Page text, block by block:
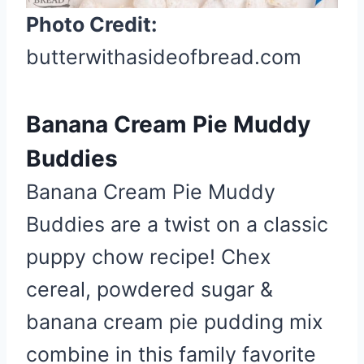
n
Photo Credit:
butterwithasideofbread.com
Banana Cream Pie Muddy
Buddies
Banana Cream Pie Muddy
Buddies are a twist on a classic
puppy chow recipe! Chex
cereal, powdered sugar &
banana cream pie pudding mix
combine in this family favorite